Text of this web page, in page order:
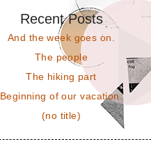
Recent Posts
And the week goes on.
The people
The hiking part
Beginning of our vacation.
(no title)